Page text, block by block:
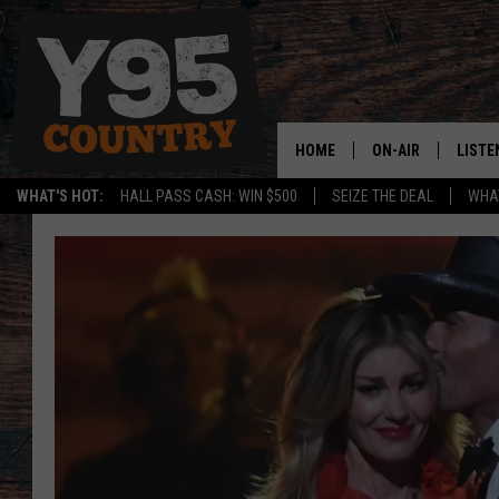
WHAT'S HOT: HALL PASS CASH: WIN $500 SEIZE THE DEAL
HOME ON-AIR
ON